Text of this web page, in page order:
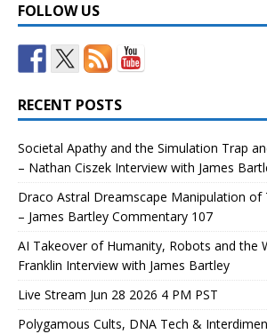
FOLLOW US
RECENT POSTS
Societal Apathy and the Simulation Trap
– Nathan Ciszek Interview with James
Draco Astral Dreamscape Manipulation of
– James Bartley Commentary 107
AI Takeover of Humanity, Robots and the
Franklin Interview with James Bartley
Live Stream Jun 28 2026 4 PM PST
Polygamous Cults, DNA Tech &